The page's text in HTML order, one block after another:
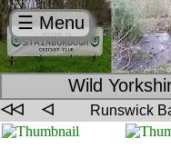
☰ Menu
Wild
◁◁ ◁ Runswick